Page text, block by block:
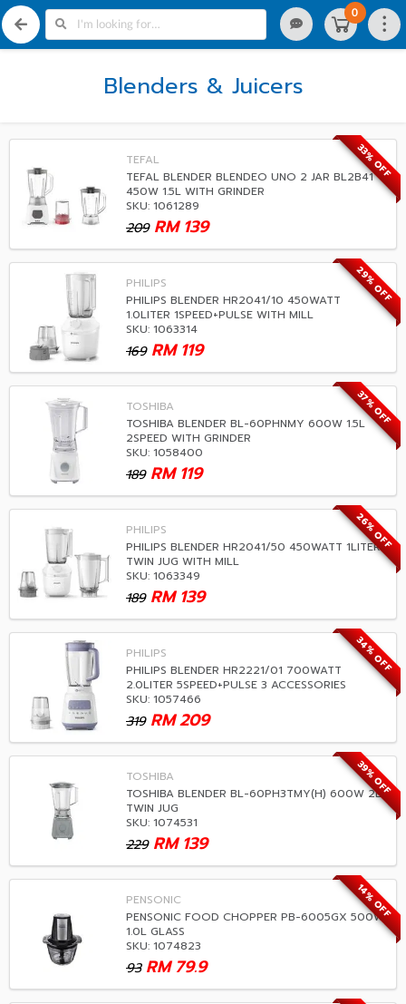
0
Blenders & Juicers
33% OFF
TEFAL
TEFAL BLENDER BLENDEO UNO 2 JAR BL2B41
450W 1.5L WITH GRINDER
SKU: 1061289
209 139
RM
29% OFF
PHILIPS
PHILIPS BLENDER HR2041/10 450WATT
1.0LITER 1SPEED+PULSE WITH MILL
SKU: 1063314
169 119
RM
37% OFF
TOSHIBA
TOSHIBA BLENDER BL-60PHNMY 600W 1.5L
2SPEED WITH GRINDER
SKU: 1058400
189 119
RM
26% OFF
PHILIPS
PHILIPS BLENDER HR2041/50 450WATT 1LITER
TWIN JUG WITH MILL
SKU: 1063349
189 139
RM
34% OFF
PHILIPS
PHILIPS BLENDER HR2221/01 700WATT
2.0LITER 5SPEED+PULSE 3 ACCESSORIES
SKU: 1057466
319 209
RM
39% OFF
TOSHIBA
TOSHIBA BLENDER BL-60PH3TMY(H) 600W 2L
TWIN JUG
SKU: 1074531
229 139
RM
14% OFF
PENSONIC
PENSONIC FOOD CHOPPER PB-6005GX 500W
1.0L GLASS
SKU: 1074823
93 79.9
RM